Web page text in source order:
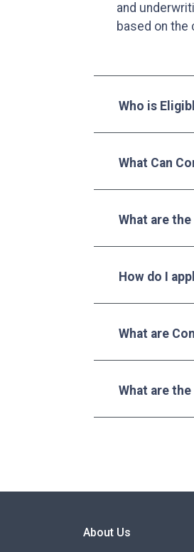
and
based on the
Who is
What Can
What are
How do I
What are
What are
About Us